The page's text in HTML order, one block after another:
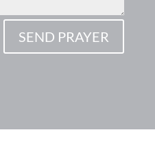
SEND PRAYER
h